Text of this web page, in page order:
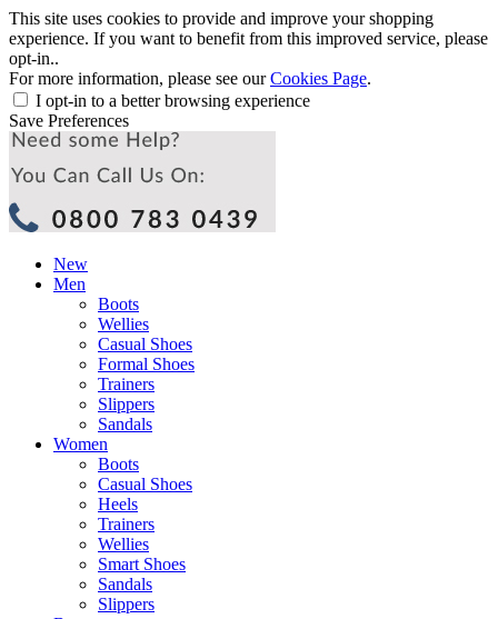
This site uses cookies to provide and improve your shopping
experience. If you want to benefit from this improved service, please
opt-in..
For more information, please see ourCookies Page.
I opt-in to a better browsing experience
Save Preferences
New
Men
Boots
Wellies
Casual Shoes
Formal Shoes
Trainers
Slippers
Sandals
Women
Boots
Casual Shoes
Heels
Trainers
Wellies
Smart Shoes
Sandals
Slippers